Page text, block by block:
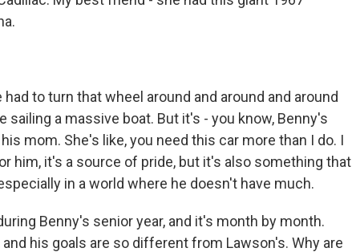
had to turn that wheel around and around and around
sailing a massive boat. But it's - you know, Benny's
mom. She's like, you need this car more than I do. I
him, it's a source of pride, but it's also something that
in a world where he doesn't have much.
Benny's senior year, and it's month by month.
his goals are so different from Lawson's. Why are